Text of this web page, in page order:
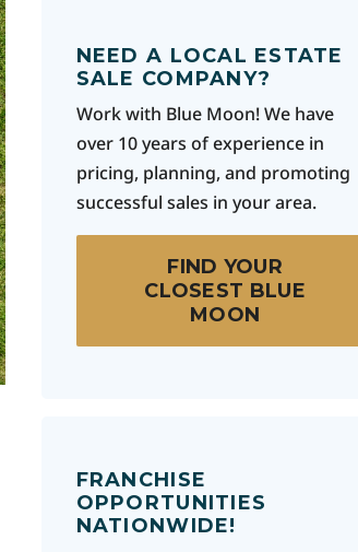
NEED A LOCAL ESTATE
SALE COMPANY?
Work with Blue Moon! We have
over 10 years of experience in
pricing, planning, and promoting
successful sales in your area.
FIND YOUR
CLOSEST BLUE
MOON
FRANCHISE
OPPORTUNITIES
NATIONWIDE!